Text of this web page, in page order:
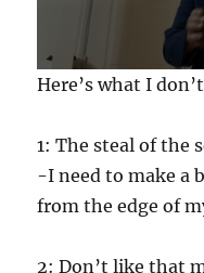
0
s
o
d
s
o
9
Here’s what I
1: The steal of the
-I need to make a
from the edge of
2: Don’t like that